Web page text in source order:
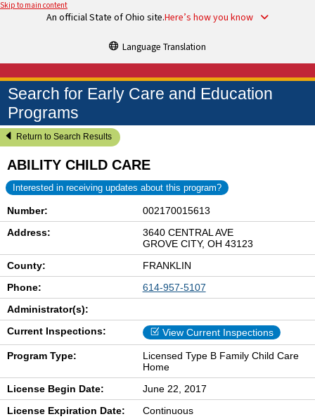
Skip to main content
An official State of Ohio site.Here’s how you know
Language Translation
Search for Early Care and Education
Programs
Return to Search Results
ABILITY CHILD CARE
Interested in receiving updates about this program?
Number:
002170015613
Address:
3640 CENTRAL AVE
GROVE CITY, OH 43123
County:
FRANKLIN
Phone:
614-957-5107
Administrator(s):
Current Inspections:
View Current Inspections
Program Type:
Licensed Type B Family Child Care
Home
License Begin Date:
June 22, 2017
License Expiration Date:
Continuous